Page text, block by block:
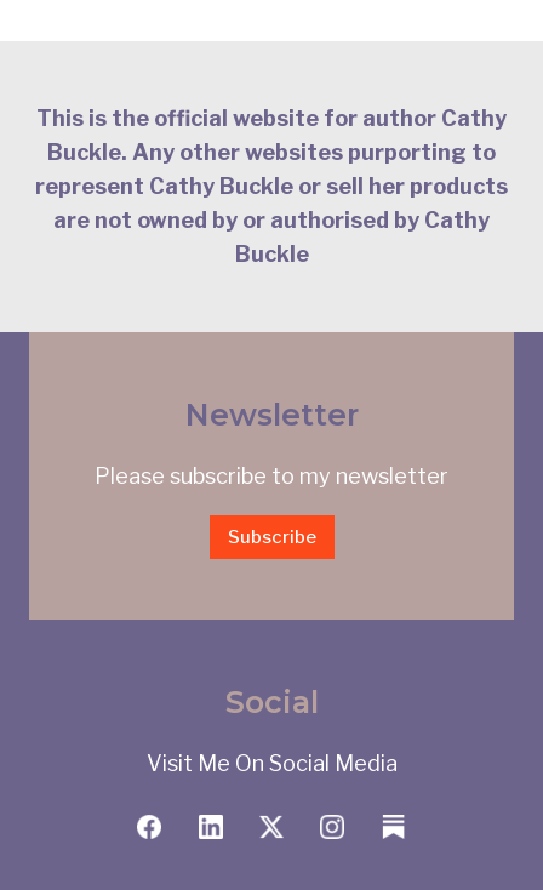
This is the official website for author Cathy
Buckle. Any other websites purporting to
represent Cathy Buckle or sell her products
are not owned by or authorised by Cathy
Buckle
Newsletter
Please subscribe to my newsletter
Subscribe
Social
Visit Me On Social Media